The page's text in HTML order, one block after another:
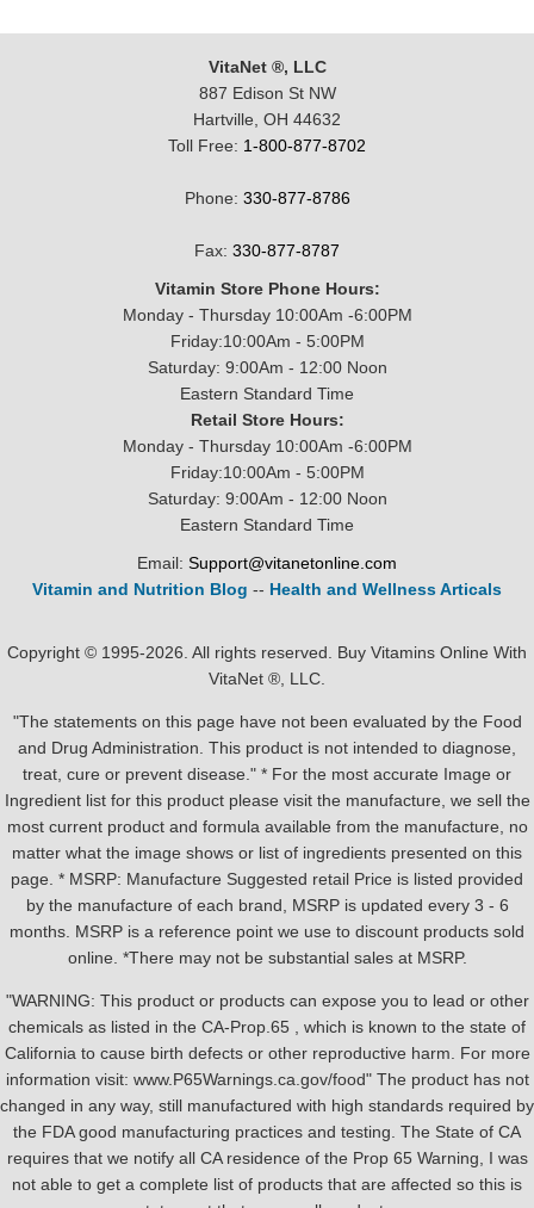
VitaNet ®, LLC
887 Edison St NW
Hartville, OH 44632
Toll Free: 1-800-877-8702
Phone: 330-877-8786
Fax: 330-877-8787
Vitamin Store Phone Hours:
Monday - Thursday 10:00Am -6:00PM
Friday:10:00Am - 5:00PM
Saturday: 9:00Am - 12:00 Noon
Eastern Standard Time
Retail Store Hours:
Monday - Thursday 10:00Am -6:00PM
Friday:10:00Am - 5:00PM
Saturday: 9:00Am - 12:00 Noon
Eastern Standard Time
Email: Support@vitanetonline.com
Vitamin and Nutrition Blog -- Health and Wellness Articals
Copyright © 1995-2026. All rights reserved. Buy Vitamins Online With
VitaNet ®, LLC.
"The statements on this page have not been evaluated by the Food
and Drug Administration. This product is not intended to diagnose,
treat, cure or prevent disease." * For the most accurate Image or
Ingredient list for this product please visit the manufacture, we sell the
most current product and formula available from the manufacture, no
matter what the image shows or list of ingredients presented on this
page. * MSRP: Manufacture Suggested retail Price is listed provided
by the manufacture of each brand, MSRP is updated every 3 - 6
months. MSRP is a reference point we use to discount products sold
online. *There may not be substantial sales at MSRP.
"WARNING: This product or products can expose you to lead or other
chemicals as listed in the CA-Prop.65 , which is known to the state of
California to cause birth defects or other reproductive harm. For more
information visit: www.P65Warnings.ca.gov/food" The product has not
changed in any way, still manufactured with high standards required by
the FDA good manufacturing practices and testing. The State of CA
requires that we notify all CA residence of the Prop 65 Warning, I was
not able to get a complete list of products that are affected so this is